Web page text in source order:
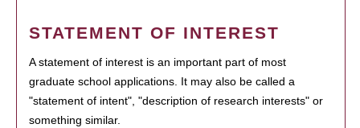
STATEMENT OF INTEREST
A statement of interest is an important part of most
graduate school applications. It may also be called a
"statement of intent", "description of research interests" or
something similar.